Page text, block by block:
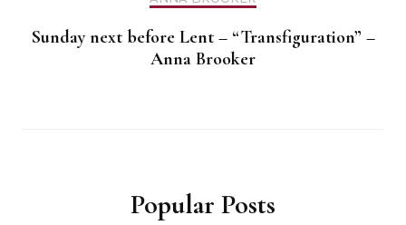
Sunday next before Lent – “Transfiguration” –
Anna Brooker
Popular Posts